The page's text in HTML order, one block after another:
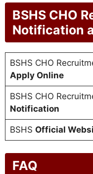
BSHS CHO
Notification
BSHS CHO
Apply Online
BSHS CHO
Notification
BSHS Official
FAQ